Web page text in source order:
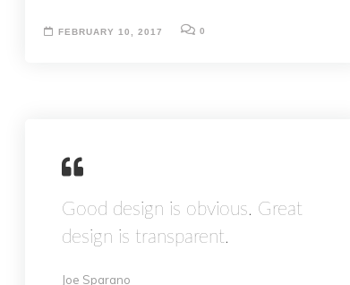
FEBRUARY 10, 2017 0
Good design is obvious. Great
design is transparent.
Joe Sparano